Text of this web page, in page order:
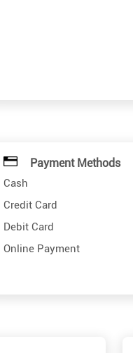
Payment Methods
Cash
Credit Card
Debit Card
Online Payment